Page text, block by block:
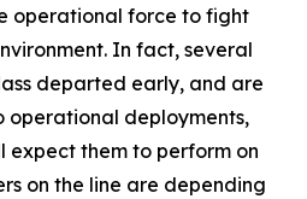
operational force to fight
In fact, several
departed early, and are
operational deployments,
expect them to perform on
on the line are depending